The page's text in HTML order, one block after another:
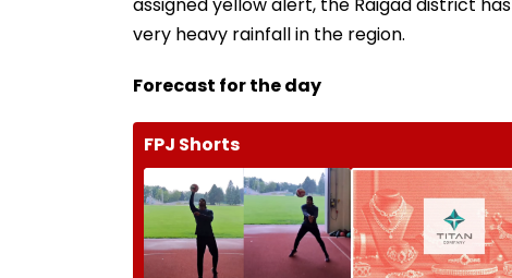
very heavy rainfall in the region.
Forecast for the day
FPJ Shorts